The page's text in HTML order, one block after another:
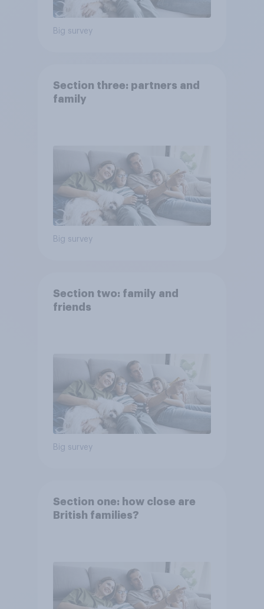
Big survey
Section three: partners and
family
Big survey
Section two: family and
friends
Big survey
Section one: how close are
British families?